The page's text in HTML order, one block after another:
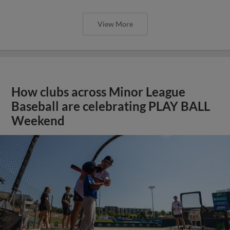
View More
How clubs across Minor League
Baseball are celebrating PLAY BALL
Weekend